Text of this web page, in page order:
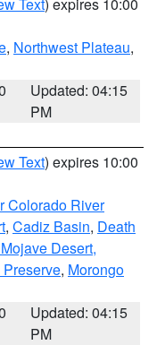
, Northwest Plateau,
Updated: 04:15
PM
Text) expires 10:00
Colorado River
, Cadiz Basin, Death
Desert,
, Morongo
Updated: 04:15
PM